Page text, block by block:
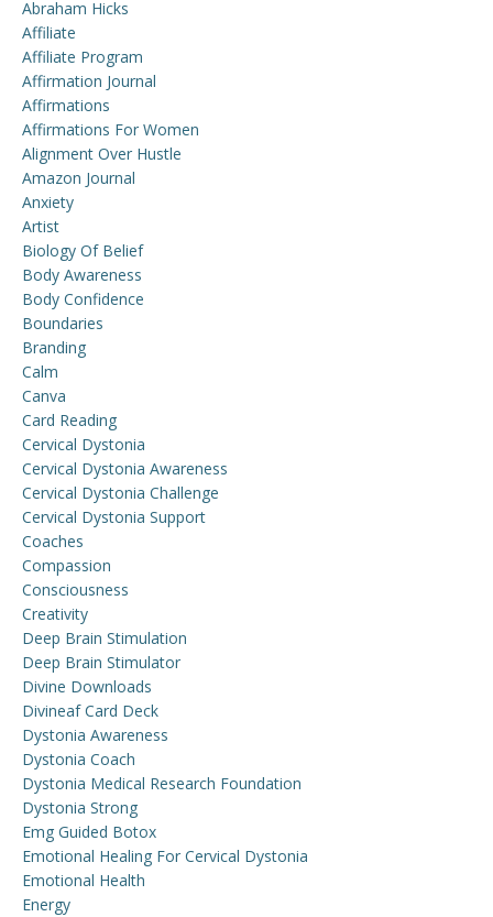
Abraham Hicks
Affiliate
Affiliate Program
Affirmation Journal
Affirmations
Affirmations For Women
Alignment Over Hustle
Amazon Journal
Anxiety
Artist
Biology Of Belief
Body Awareness
Body Confidence
Boundaries
Branding
Calm
Canva
Card Reading
Cervical Dystonia
Cervical Dystonia Awareness
Cervical Dystonia Challenge
Cervical Dystonia Support
Coaches
Compassion
Consciousness
Creativity
Deep Brain Stimulation
Deep Brain Stimulator
Divine Downloads
Divineaf Card Deck
Dystonia Awareness
Dystonia Coach
Dystonia Medical Research Foundation
Dystonia Strong
Emg Guided Botox
Emotional Healing For Cervical Dystonia
Emotional Health
Energy